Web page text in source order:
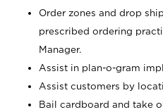
Order zones and drop
prescribed ordering
Manager.
Assist in plan-o-gram
Assist customers by
Bail cardboard and take